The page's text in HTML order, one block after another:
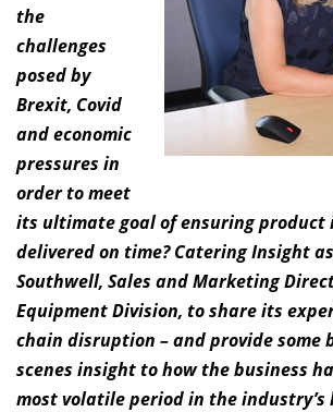
the
challenges
posed by
Brexit, Covid
and economic
pressures in
order to meet
its ultimate goal of ensuring product
delivered on time? Catering Insight
Southwell, Sales and Marketing
Equipment Division, to share its
chain disruption – and provide some
scenes insight to how the business
most volatile period in the industry’s